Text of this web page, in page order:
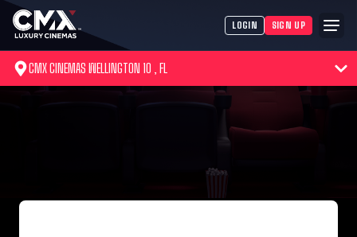
LOGIN SIGN UP
CMX CINEMAS WELLINGTON 10 , FL